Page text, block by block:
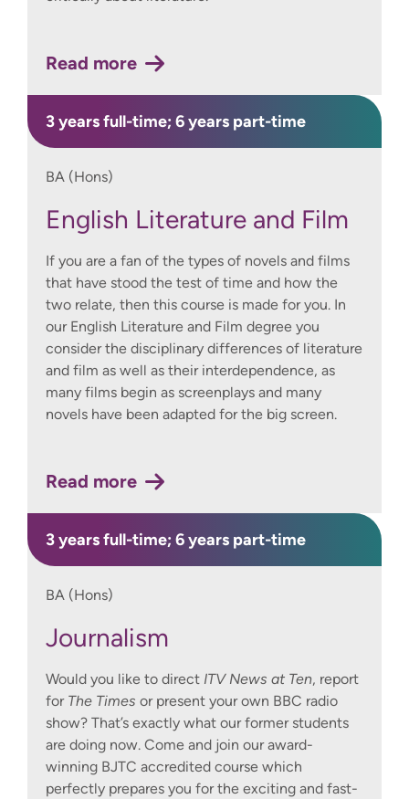
Read more
3 years full-time; 6 years part-time
BA (Hons)
English Literature and Film
If you are a fan of the types of novels and films
that have stood the test of time and how the
two relate, then this course is made for you. In
our English Literature and Film degree you
consider the disciplinary differences of literature
and film as well as their interdependence, as
many films begin as screenplays and many
novels have been adapted for the big screen.
Read more
3 years full-time; 6 years part-time
BA (Hons)
Journalism
Would you like to direct ITV News at Ten, report
for The Times or present your own BBC radio
show? That’s exactly what our former students
are doing now. Come and join our award-
winning BJTC accredited course which
perfectly prepares you for the exciting and fast-